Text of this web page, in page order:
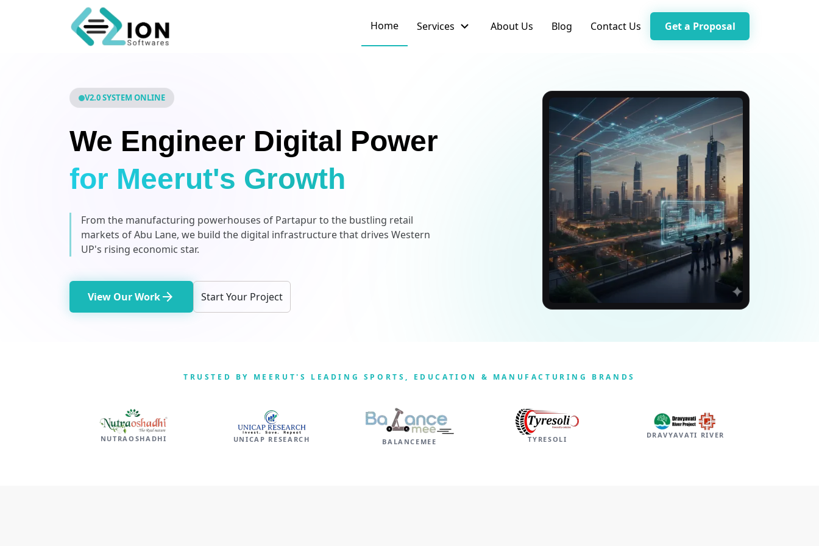
Home Services expand_more About Us Blog Contact Us Get a Proposal
V2.0 SYSTEM ONLINE
We Engineer Digital Power
for Meerut's Growth
From the manufacturing powerhouses of Partapur to the bustling retail
markets of Abu Lane, we build the digital infrastructure that drives Western
UP's rising economic star.
View Our Workarrow_forward Start Your Project
TRUSTED BY MEERUT'S LEADING SPORTS, EDUCATION & MANUFACTURING BRANDS
NUTRAOSHADHI UNICAP RESEARCH BALANCEMEE TYRESOLI DRAVYAVATI RIVER